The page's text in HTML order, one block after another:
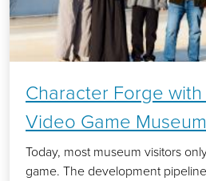
Character Forge
Video Game Museum
Today, most museum visitors
game. The development